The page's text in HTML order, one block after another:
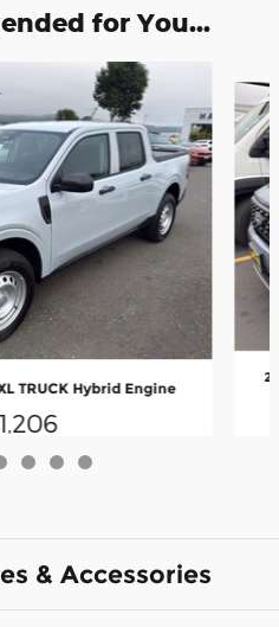
for You...
TRUCK Hybrid Engine
& Accessories